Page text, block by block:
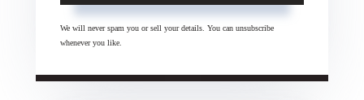
We will never spam you or sell your details. You can unsubscribe
whenever you like.